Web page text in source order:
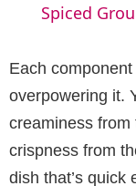
Spiced
Each
overpowering it.
creaminess
crispness from
dish that’s quick